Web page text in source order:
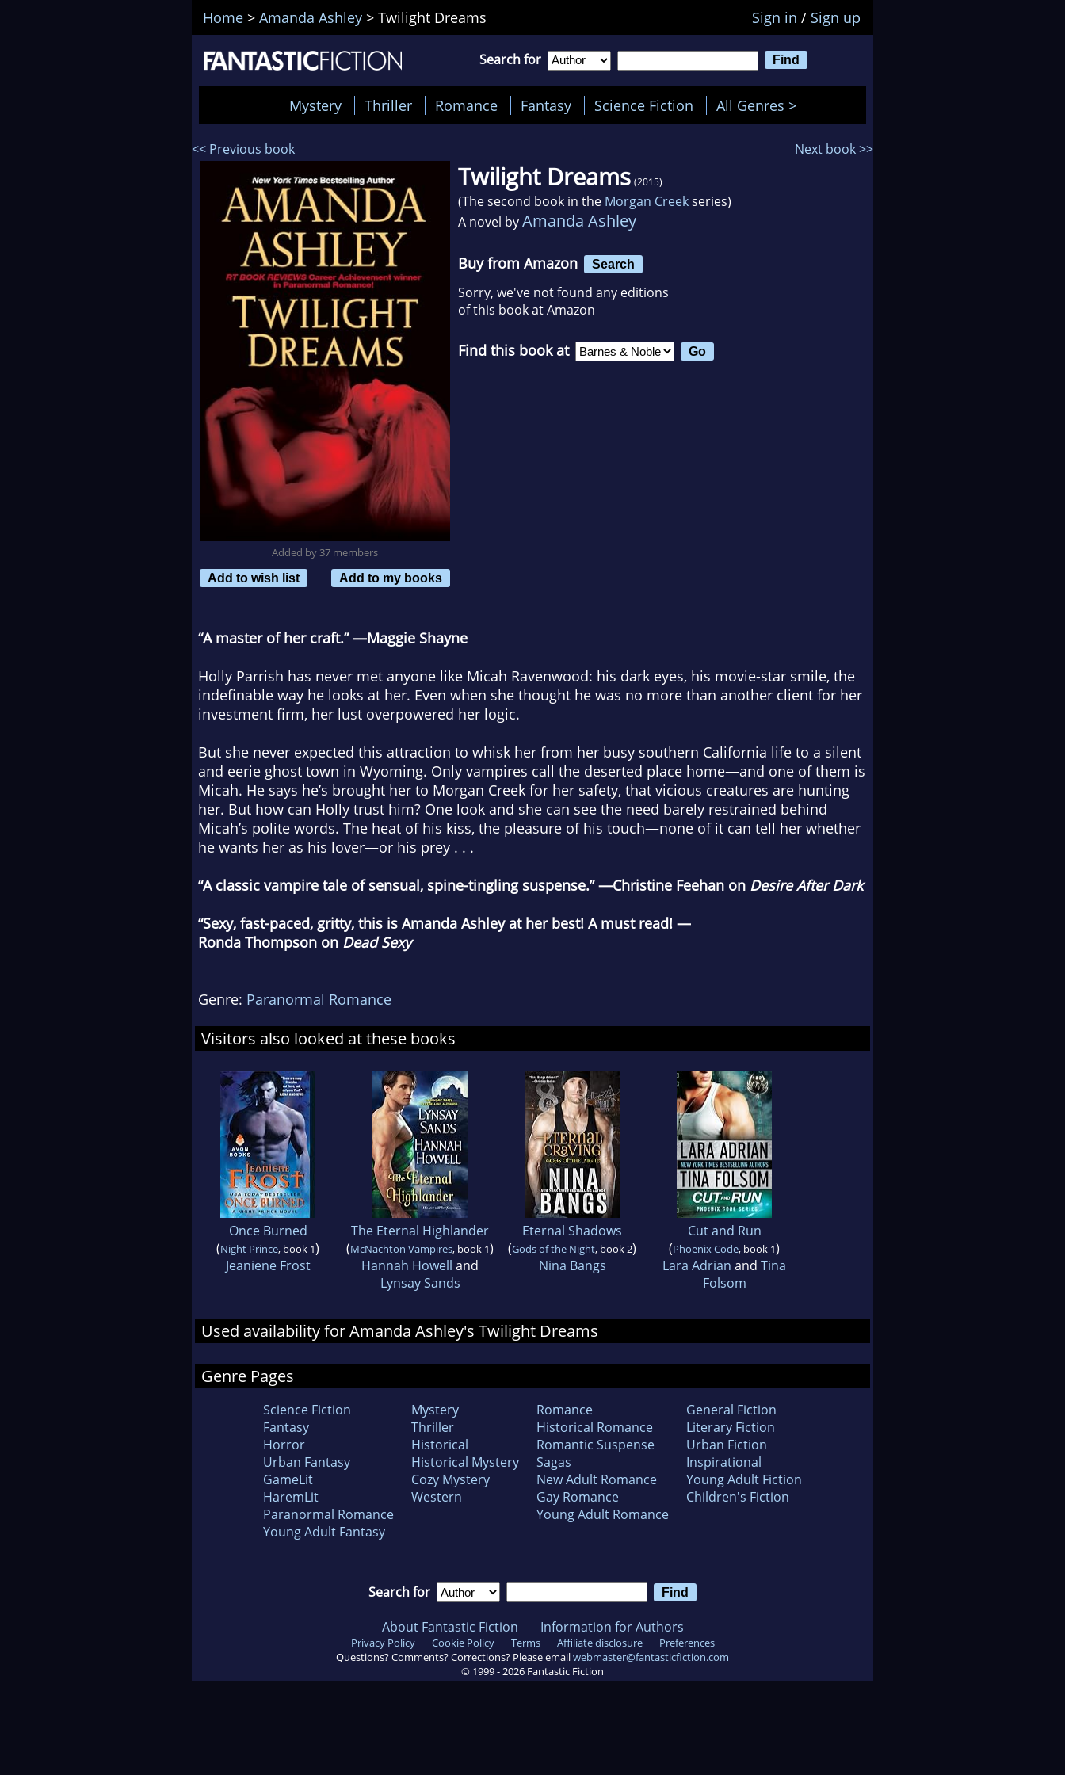
Home > Amanda Ashley > Twilight Dreams Sign in / Sign up
Search for
Mystery Thriller Romance Fantasy Science Fiction All Genres >
<< Previous book Next book >>
Added by 37 members
Add to wish list
Add to my books
Twilight Dreams (2015)
(The second book in the Morgan Creekseries)
A novel byAmanda Ashley
Buy from Amazon Search
Sorry, we've not found any editions
of this book at Amazon
Find this book at
“A master of her craft.” —Maggie Shayne
Holly Parrish has never met anyone like Micah Ravenwood: his dark eyes, his movie-star smile, the
indefinable way he looks at her. Even when she thought he was no more than another client for her
investment firm, her lust overpowered her logic.
But she never expected this attraction to whisk her from her busy southern California life to a silent
and eerie ghost town in Wyoming. Only vampires call the deserted place home—and one of them is
Micah. He says he’s brought her to Morgan Creek for her safety, that vicious creatures are hunting
her. But how can Holly trust him? One look and she can see the need barely restrained behind
Micah’s polite words. The heat of his kiss, the pleasure of his touch—none of it can tell her whether
he wants her as his lover—or his prey . . .
“A classic vampire tale of sensual, spine-tingling suspense.” —Christine Feehan on Desire After Dark
“Sexy, fast-paced, gritty, this is Amanda Ashley at her best! A must read! —
Ronda Thompson on Dead Sexy
Genre: Paranormal Romance
Visitors also looked at these books
Once Burned
(Night Prince, book 1)
Jeaniene Frost
The Eternal Highlander
(McNachton Vampires, book 1)
Hannah Howell and
Lynsay Sands
Eternal Shadows
(Gods of the Night, book 2)
Nina Bangs
Cut and Run
(Phoenix Code, book 1)
Lara Adrian and Tina
Folsom
Used availability for Amanda Ashley's Twilight Dreams
Genre Pages
Science Fiction
Fantasy
Horror
Urban Fantasy
GameLit
HaremLit
Paranormal Romance
Young Adult Fantasy
Mystery
Thriller
Historical
Historical Mystery
Cozy Mystery
Western
Romance
Historical Romance
Romantic Suspense
Sagas
New Adult Romance
Gay Romance
Young Adult Romance
General Fiction
Literary Fiction
Urban Fiction
Inspirational
Young Adult Fiction
Children's Fiction
Search for
About Fantastic Fiction Information for Authors
Privacy Policy Cookie Policy Terms Affiliate disclosure
Preferences
Questions? Comments? Corrections? Please emailwebmaster@fantasticfiction.com
© 1999 -2026 Fantastic Fiction